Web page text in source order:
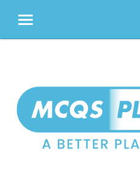
MENU